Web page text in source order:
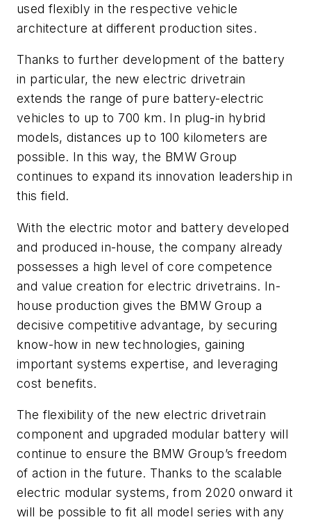
used flexibly in the respective vehicle
architecture at different production sites.
Thanks to further development of the battery
in particular, the new electric drivetrain
extends the range of pure battery-electric
vehicles to up to 700 km. In plug-in hybrid
models, distances up to 100 kilometers are
possible. In this way, the BMW Group
continues to expand its innovation leadership in
this field.
With the electric motor and battery developed
and produced in-house, the company already
possesses a high level of core competence
and value creation for electric drivetrains. In-
house production gives the BMW Group a
decisive competitive advantage, by securing
know-how in new technologies, gaining
important systems expertise, and leveraging
cost benefits.
The flexibility of the new electric drivetrain
component and upgraded modular battery will
continue to ensure the BMW Group’s freedom
of action in the future. Thanks to the scalable
electric modular systems, from 2020 onward it
will be possible to fit all model series with any